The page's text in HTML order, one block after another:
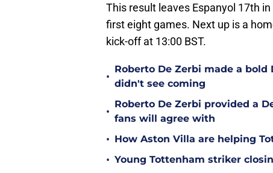
This result leaves Espanyol 17th
first eight games. Next up is a
kick-off at 13:00 BST.
•
Roberto De Zerbi made a
didn't see coming
•
Roberto De Zerbi provided a
fans will agree with
• How Aston Villa are helping
• Young Tottenham striker